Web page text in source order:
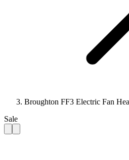
Broughton FF3 Electric Fan
Sale